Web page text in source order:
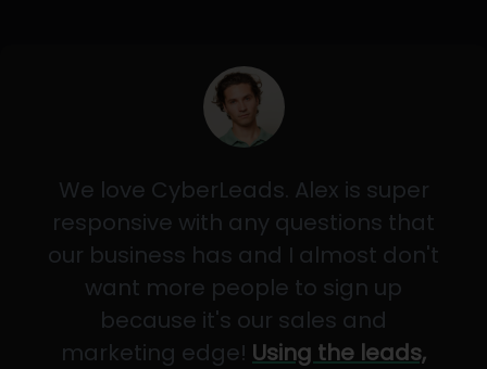
We love CyberLeads. Alex is super
responsive with any questions that
our business has and I almost don't
want more people to sign up
because it's our sales and
marketing edge! Using the leads,